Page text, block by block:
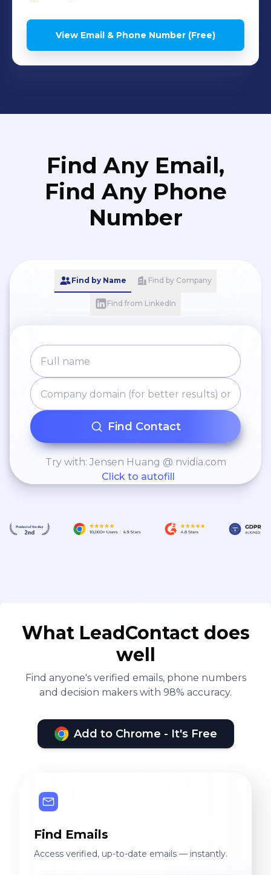
View Email & Phone Number (Free)
Find Any Email,
Find Any Phone
Number
Find by Name Find by Company
Find from LinkedIn
Find Contact
Try with: Jensen Huang @ nvidia.com
Click to autofill
What LeadContact does
well
Find anyone's verified emails, phone numbers
and decision makers with 98% accuracy.
Add to Chrome - It's Free
Find Emails
Access verified, up-to-date emails — instantly.